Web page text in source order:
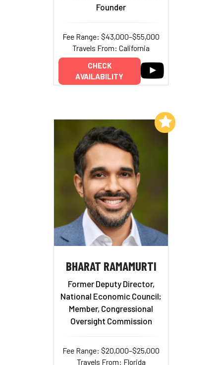
Founder
Fee Range: $43,000–$55,000
Travels From: California
CHECK
AVAILABILITY
BHARAT RAMAMURTI
Former Deputy Director,
National Economic Council;
Member, Congressional
Oversight Commission
Fee Range: $20,000–$25,000
Travels From: Florida
Add to My List